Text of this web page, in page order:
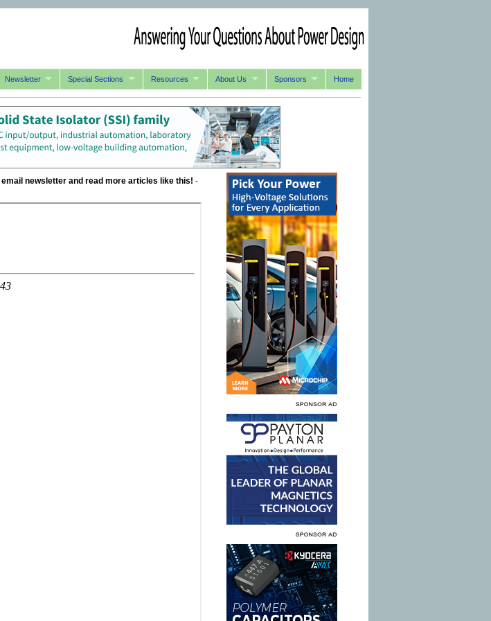
Newsletter Special Sections Resources About Us Sponsors Home
email newsletter and read more articles like this! -